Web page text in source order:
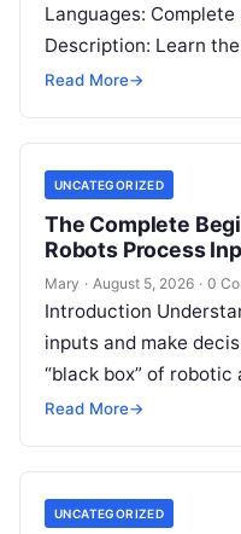
Languages: Complete
Description: Learn
programming
Read More→
UNCATEGORIZED
The Complete
Robots Process
Mary · August 5, 2026 · 0
Introduction
inputs and make
“black box” of
intelligent
Read More→
UNCATEGORIZED